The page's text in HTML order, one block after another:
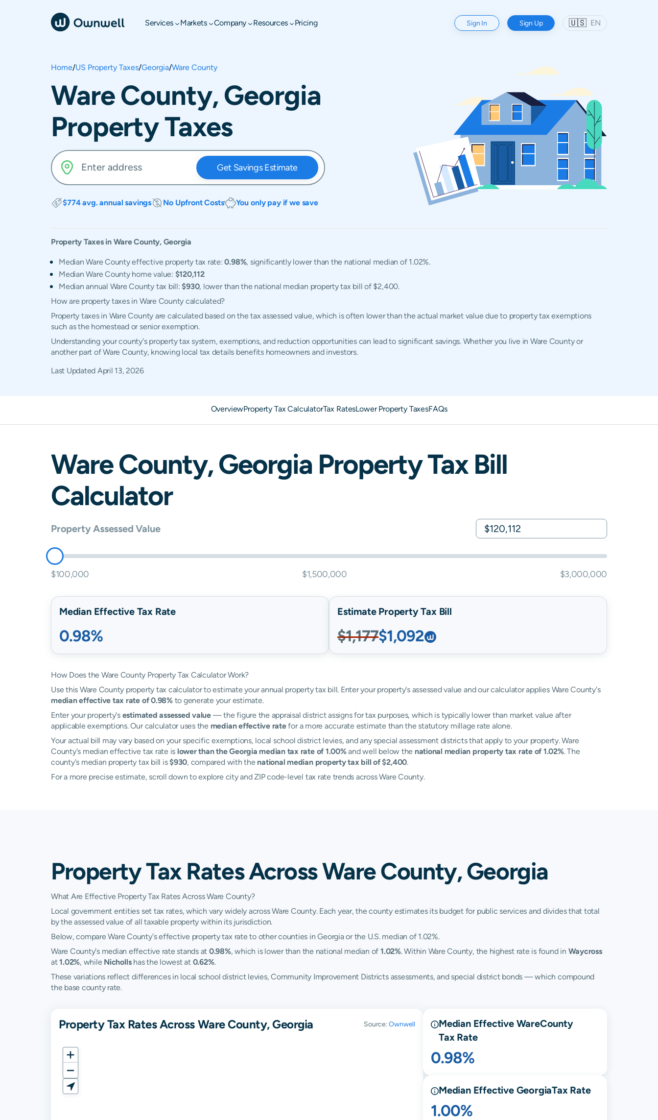
Services Markets Company Resources Pricing Sign In Sign Up 🇺🇸 EN
Home/US Property Taxes/Georgia/Ware County
Ware County, Georgia
Property Taxes
Get Savings Estimate
$774 avg. annual savings No Upfront Costs You only pay if we save
Property Taxes in WareCounty, Georgia
Median Ware County effective property tax rate:0.98%, significantly lower than the national median of 1.02%.
Median Ware County home value: $120,112
Median annual Ware County tax bill:$930, lower than the national median property tax bill of $2,400.
How are property taxes in Ware County calculated?
Property taxes in Ware County are calculated based on the tax assessed value, which is often lower than the actual market value due to property tax exemptions
such as the homestead or senior exemption.
Understanding your county's property tax system, exemptions, and reduction opportunities can lead to significant savings. Whether you live in Ware County or
another part of Ware County, knowing local tax details benefits homeowners and investors.
Last Updated April 13, 2026
OverviewProperty Tax CalculatorTax RatesLower Property TaxesFAQs
WareCounty,Georgia Property Tax Bill
Calculator
Property Assessed Value
$100,000 $1,500,000 $3,000,000
Median Effective Tax Rate
0.98%
Estimate Property Tax Bill
$1,177$1,092
How Does the Ware County Property Tax Calculator Work?
Use this Ware County property tax calculator to estimate your annual property tax bill. Enter your property's assessed value and our calculator applies Ware County's
median effective tax rate of 0.98%to generate your estimate.
Enter your property's estimated assessed value— the figure the appraisal district assigns for tax purposes, which is typically lower than market value after
applicable exemptions. Our calculator uses the median effective ratefor a more accurate estimate than the statutory millage rate alone.
Your actual bill may vary based on your specific exemptions, local school district levies, and any special assessment districts that apply to your property. Ware
County's median effective tax rate is lower than the Georgia median tax rate of 1.00%and well below the national median property tax rate of 1.02%. The
county's median property tax bill is$930, compared with the national median property tax bill of $2,400.
For a more precise estimate, scroll down to explore city and ZIP code-level tax rate trends across Ware County.
Property Tax Rates Across Ware County, Georgia
What Are Effective Property Tax Rates Across Ware County?
Local government entities set tax rates, which vary widely across Ware County. Each year, the county estimates its budget for public services and divides that total
by the assessed value of all taxable property within its jurisdiction.
Below, compare Ware County's effective property tax rate to other counties in Georgia or the U.S. median of 1.02%.
Ware County's median effective rate stands at 0.98%, which is lower than the national median of 1.02%. Within Ware County, the highest rate is found in Waycross
at1.02%, while Nichollshas the lowest at 0.62%.
These variations reflect differences in local school district levies, Community Improvement Districts assessments, and special district bonds — which compound
the base county rate.
Property Tax Rates Across Ware County, Georgia Source:Ownwell Median Effective WareCounty
Tax Rate
0.98%
Median Effective GeorgiaTax Rate
1.00%